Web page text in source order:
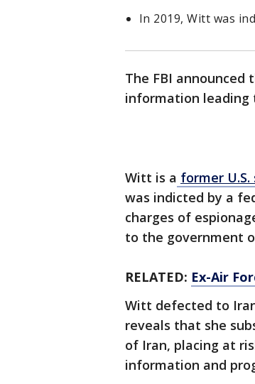
In 2019, Witt was
The FBI announced
information leading
Witt is a former
was indicted by a
charges of
to the government
RELATED: Ex-Air
Witt defected to
reveals that she
of Iran, placing at
information and